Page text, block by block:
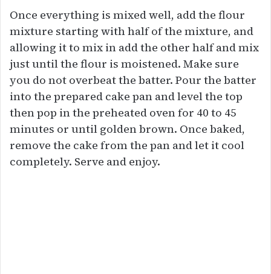
Once everything is mixed well, add the flour
mixture starting with half of the mixture, and
allowing it to mix in add the other half and mix
just until the flour is moistened. Make sure
you do not overbeat the batter. Pour the batter
into the prepared cake pan and level the top
then pop in the preheated oven for 40 to 45
minutes or until golden brown. Once baked,
remove the cake from the pan and let it cool
completely. Serve and enjoy.